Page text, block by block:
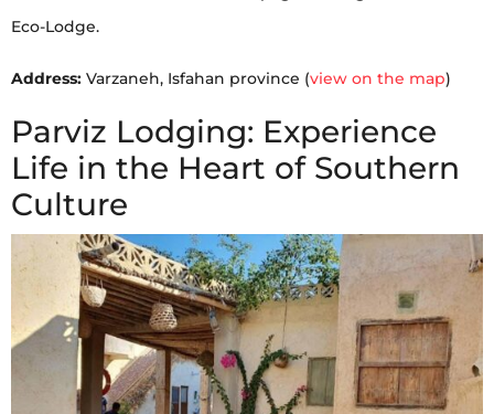
Eco-Lodge.
Address: Varzaneh, Isfahan province (view on the map)
Parviz Lodging: Experience
Life in the Heart of Southern
Culture